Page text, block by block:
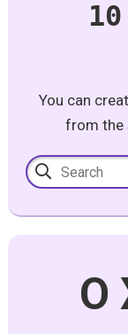
You can
from the
O